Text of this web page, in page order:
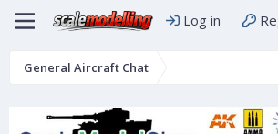
Log in
General Aircraft Chat